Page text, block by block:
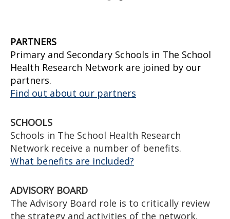
PARTNERS
Primary and Secondary Schools in The School
Health Research Network are joined by our
partners.
Find out about our partners
SCHOOLS
Schools in The School Health Research
Network receive a number of benefits.
What benefits are included?
ADVISORY BOARD
The Advisory Board role is to critically review
the strategy and activities of the network.